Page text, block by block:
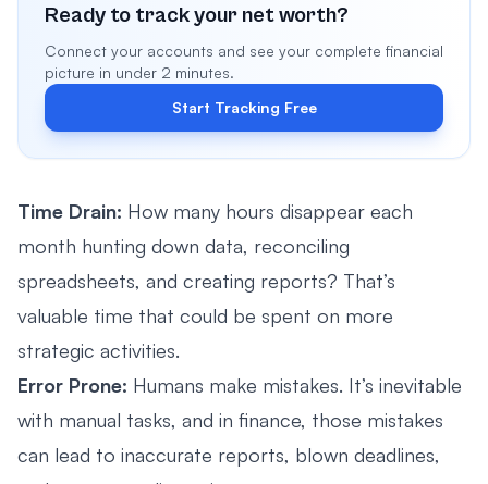
Ready to track your net worth?
Connect your accounts and see your complete financial
picture in under 2 minutes.
Start Tracking Free
Time Drain: How many hours disappear each
month hunting down data, reconciling
spreadsheets, and creating reports? That’s
valuable time that could be spent on more
strategic activities.
Error Prone: Humans make mistakes. It’s inevitable
with manual tasks, and in finance, those mistakes
can lead to inaccurate reports, blown deadlines,